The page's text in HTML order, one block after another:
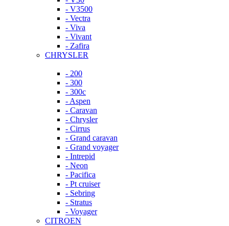
- V3500
- Vectra
- Viva
- Vivant
- Zafira
CHRYSLER
- 200
- 300
- 300c
- Aspen
- Caravan
- Chrysler
- Cirrus
- Grand caravan
- Grand voyager
- Intrepid
- Neon
- Pacifica
- Pt cruiser
- Sebring
- Stratus
- Voyager
CITROEN